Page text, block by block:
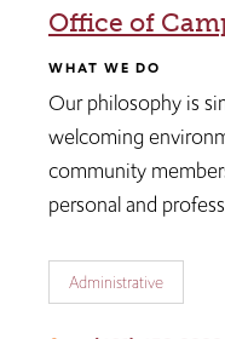
Office of
WHAT WE DO
Our philosophy is
welcoming
community
personal and
Administrative